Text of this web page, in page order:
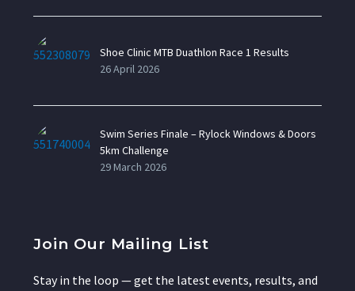
Shoe Clinic MTB Duathlon Race 1 Results
26 April 2026
Swim Series Finale – Rylock Windows & Doors
5km Challenge
29 March 2026
Join Our Mailing List
Stay in the loop — get the latest events, results, and